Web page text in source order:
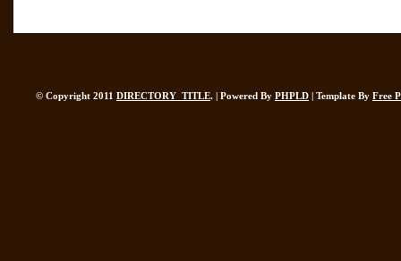
© Copyright 2011 DIRECTORY_TITLE. | Powered By PHPLD | Template By Free